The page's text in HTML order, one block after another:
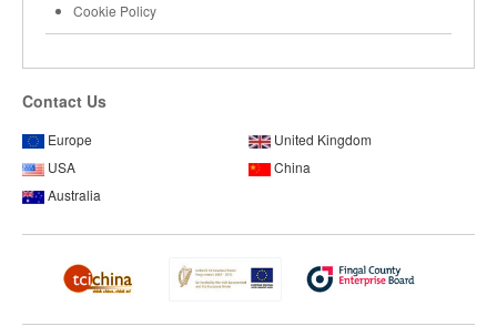
Cookie Policy
Contact Us
Europe
United Kingdom
USA
China
Australia